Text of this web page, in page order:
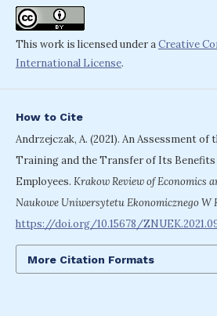
This work is licensed under aCreative
International License.
How to Cite
Andrzejczak, A. (2021). An Assessment of
Training and the Transfer of Its Benefits
Employees. Krakow Review of Economics
Naukowe Uniwersytetu Ekonomicznego W
https://doi.org/10.15678/
More Citation Formats